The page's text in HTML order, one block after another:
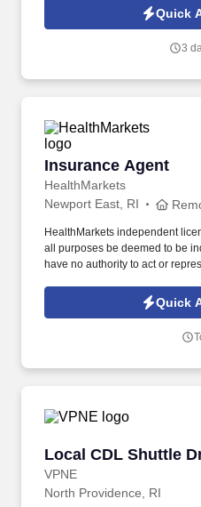
Schedule: Virtual role
with periodic visits to the client
Quick
3
Insurance Agent
HealthMarkets
Insurance Agent
Newport East, RI
HealthMarkets independent
all purposes be deemed to be
have no authority to act or
HealthMarkets Privacy Policy at
https://
Terms of Use at https://
Quick
Local CDL Shuttle
VPNE
Local CDL Shuttle
North Providence, RI